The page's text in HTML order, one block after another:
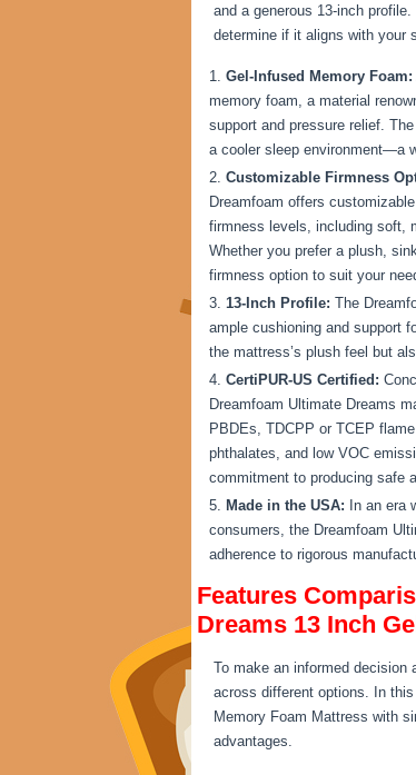
and a generous 13-inch
determine if it aligns with your
Gel-Infused Memory Foam:
memory foam, a material
support and pressure relief.
a cooler sleep environment—a
Customizable Firmness
Dreamfoam offers
firmness levels, including soft,
Whether you prefer a plush,
firmness option to suit your
13-Inch Profile: The
ample cushioning and support
the mattress’s plush feel but
CertiPUR-US Certified:
Dreamfoam Ultimate Dreams
PBDEs, TDCPP or TCEP
phthalates, and low VOC
commitment to producing safe
Made in the USA: In an era
consumers, the Dreamfoam
adherence to rigorous
Features
Dreams 13 Inch
To make an informed decision
across different options. In
Memory Foam Mattress with
advantages.